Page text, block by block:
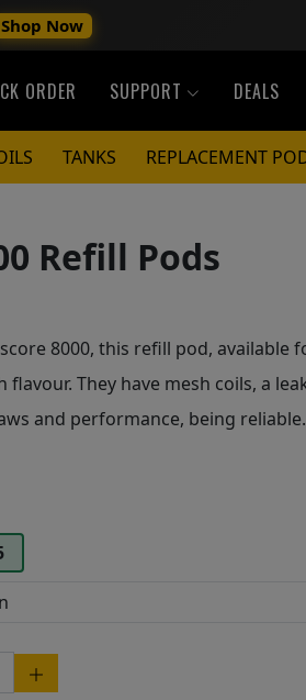
Shop Now
ORDER SUPPORT DEALS
TANKS REPLACEMENT
Refill Pods
8000, this refill pod, available
They have mesh coils, a
and performance, being